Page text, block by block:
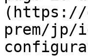
(https://
prem/